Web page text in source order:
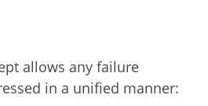
allows any failure
in a unified manner: